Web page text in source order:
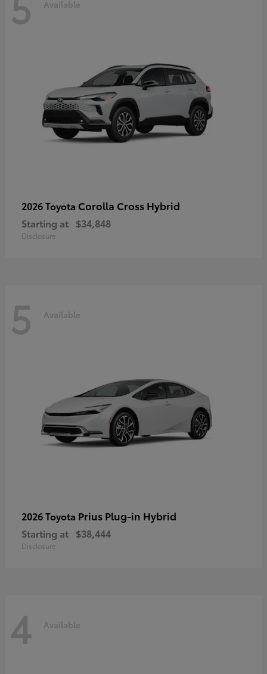
Available
2026 Toyota Corolla Cross Hybrid
Starting at $34,848
Disclosure
5 Available
2026 Toyota Prius Plug-in Hybrid
Starting at $38,444
Disclosure
4 Available